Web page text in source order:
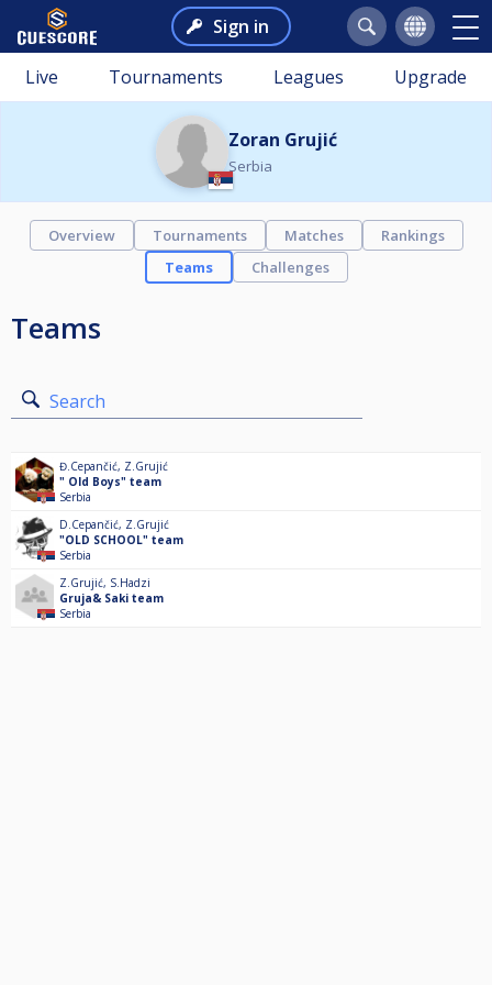
Sign in
Live Tournaments Leagues Upgrade
Zoran Grujić
Serbia
Overview Tournaments Matches
Rankings
Teams
Challenges
Teams
Search
Đ.Cepančić, Z.Grujić
" Old Boys" team
Serbia
D.Cepančić, Z.Grujić
"OLD SCHOOL" team
Serbia
Z.Grujić, S.Hadzi
Gruja& Saki team
Serbia